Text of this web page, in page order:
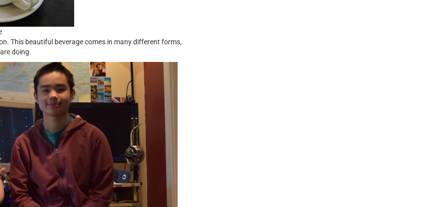
This beautiful beverage comes in many different forms,
doing.